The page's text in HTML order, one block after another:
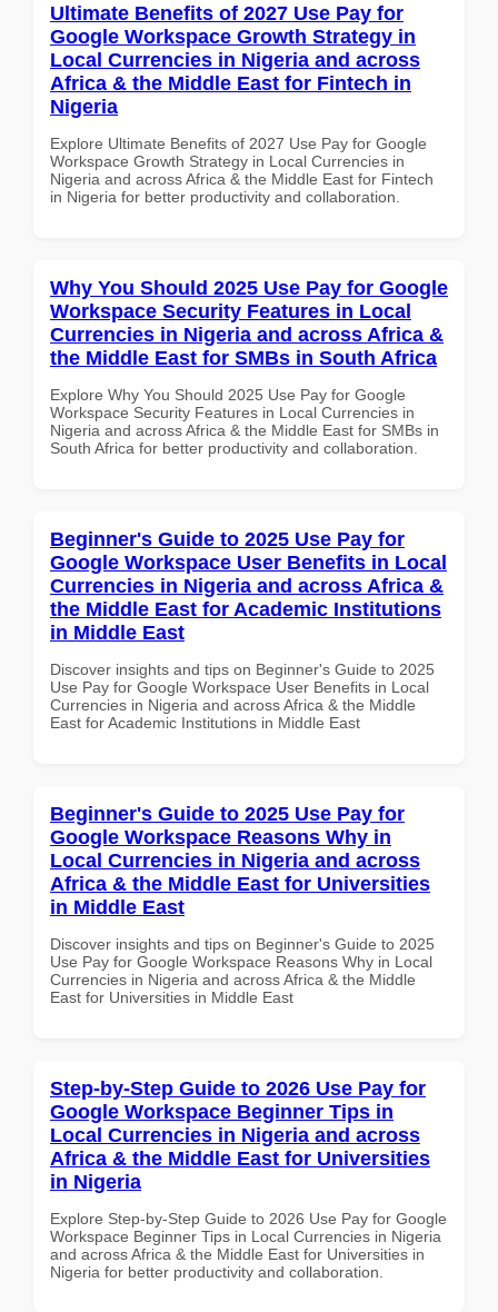
Ultimate Benefits of 2027 Use Pay for
Google Workspace Growth Strategy in
Local Currencies in Nigeria and across
Africa & the Middle East for Fintech in
Nigeria
Explore Ultimate Benefits of 2027 Use Pay for Google
Workspace Growth Strategy in Local Currencies in
Nigeria and across Africa & the Middle East for Fintech
in Nigeria for better productivity and collaboration.
Why You Should 2025 Use Pay for Google
Workspace Security Features in Local
Currencies in Nigeria and across Africa &
the Middle East for SMBs in South Africa
Explore Why You Should 2025 Use Pay for Google
Workspace Security Features in Local Currencies in
Nigeria and across Africa & the Middle East for SMBs in
South Africa for better productivity and collaboration.
Beginner's Guide to 2025 Use Pay for
Google Workspace User Benefits in Local
Currencies in Nigeria and across Africa &
the Middle East for Academic Institutions
in Middle East
Discover insights and tips on Beginner's Guide to 2025
Use Pay for Google Workspace User Benefits in Local
Currencies in Nigeria and across Africa & the Middle
East for Academic Institutions in Middle East
Beginner's Guide to 2025 Use Pay for
Google Workspace Reasons Why in
Local Currencies in Nigeria and across
Africa & the Middle East for Universities
in Middle East
Discover insights and tips on Beginner's Guide to 2025
Use Pay for Google Workspace Reasons Why in Local
Currencies in Nigeria and across Africa & the Middle
East for Universities in Middle East
Step-by-Step Guide to 2026 Use Pay for
Google Workspace Beginner Tips in
Local Currencies in Nigeria and across
Africa & the Middle East for Universities
in Nigeria
Explore Step-by-Step Guide to 2026 Use Pay for Google
Workspace Beginner Tips in Local Currencies in Nigeria
and across Africa & the Middle East for Universities in
Nigeria for better productivity and collaboration.